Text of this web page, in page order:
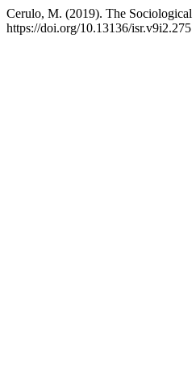
Cerulo, M. (2019). The
https://doi.org/10.13136/isr.v9i2.275